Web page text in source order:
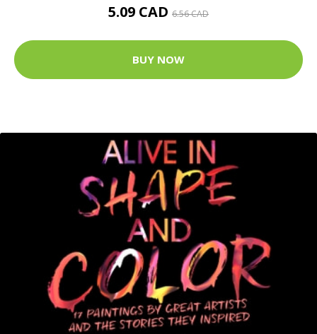
5.09 CAD 6.56 CAD
BUY NOW